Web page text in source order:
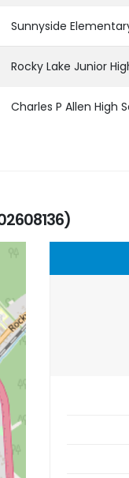
Sunnyside
Rocky Lake Junior
Charles P Allen High